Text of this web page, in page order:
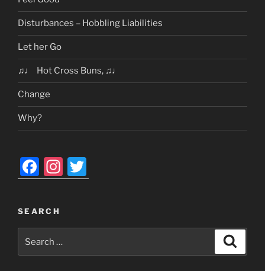
Disturbances – Hobbling Liabilities
Let her Go
♫♩ Hot Cross Buns, ♫♩
Change
Why?
F
a
c
e
b
o
In
st
gr
m
w
er
SEARCH
for: